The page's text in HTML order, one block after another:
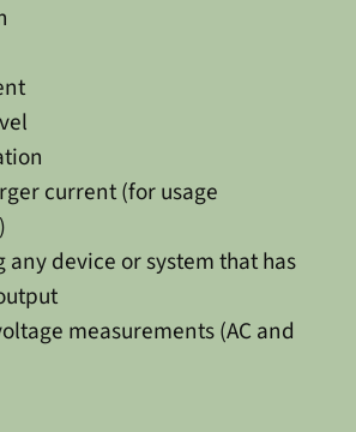
current (for usage
any device or system that has
measurements (AC and